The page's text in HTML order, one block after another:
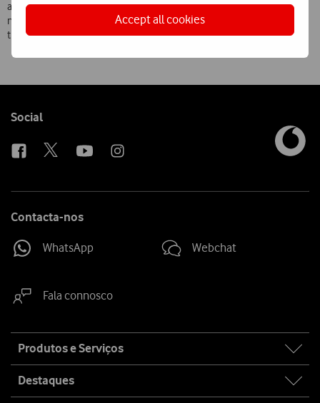
Accept all cookies
attitude and ability to motivate teams, and his agility in adapting to
new challenges and implementing them, contributed decisively to
the Vodafone Portugal culture.
Follow
Social
Contacta-nos
WhatsApp Webchat
Fala connosco
map
Produtos e Serviços
Destaques